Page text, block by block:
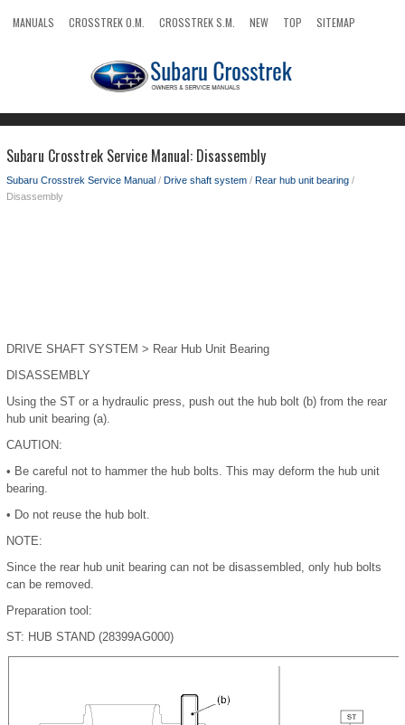
MANUALS CROSSTREK O.M. CROSSTREK S.M. NEW TOP
SITEMAP
Subaru Crosstrek Service Manual: Disassembly
Subaru Crosstrek Service Manual / Drive shaft system / Rear hub unit bearing /
Disassembly
DRIVE SHAFT SYSTEM > Rear Hub Unit Bearing
DISASSEMBLY
Using the ST or a hydraulic press, push out the hub bolt (b) from the rear
hub unit bearing (a).
CAUTION:
• Be careful not to hammer the hub bolts. This may deform the hub unit
bearing.
• Do not reuse the hub bolt.
NOTE:
Since the rear hub unit bearing can not be disassembled, only hub bolts
can be removed.
Preparation tool:
ST: HUB STAND (28399AG000)